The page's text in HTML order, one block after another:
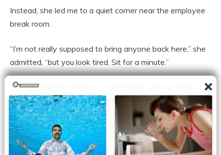
Instead, she led me to a quiet corner near the employee
break room.
“I’m not really supposed to bring anyone back here,” she
admitted, “but you look tired. Sit for a minute.”
She warmed the stew in a paper bowl and placed it in
front of me with a plastic spoon.
I stared at it.
I had eaten dinners prepared by private chefs. I had sat